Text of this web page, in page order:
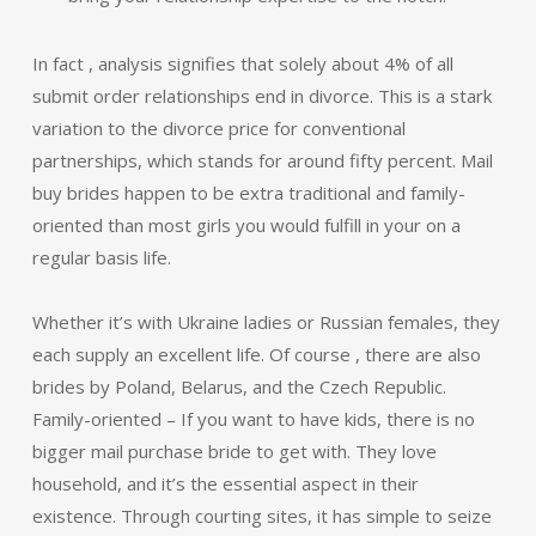
In fact , analysis signifies that solely about 4% of all
submit order relationships end in divorce. This is a stark
variation to the divorce price for conventional
partnerships, which stands for around fifty percent. Mail
buy brides happen to be extra traditional and family-
oriented than most girls you would fulfill in your on a
regular basis life.
Whether it’s with Ukraine ladies or Russian females, they
each supply an excellent life. Of course , there are also
brides by Poland, Belarus, and the Czech Republic.
Family-oriented – If you want to have kids, there is no
bigger mail purchase bride to get with. They love
household, and it’s the essential aspect in their
existence. Through courting sites, it has simple to seize